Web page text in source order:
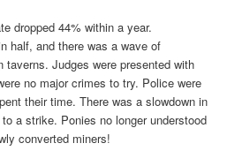
dropped 44% within a year.
half, and there was a wave of
Judges were presented with
no major crimes to try. Police were
their time. There was a slowdown in
a strike. Ponies no longer understood
converted miners!